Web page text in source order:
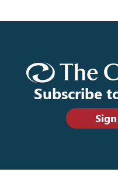
Subscribe